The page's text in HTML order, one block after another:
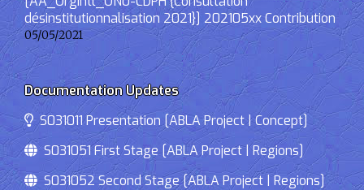
désinstitutionnalisation 2021}] 202105xx Contribution
05/05/2021
Documentation Updates
S031011 Presentation [ABLA Project | Concept]
S031051 First Stage [ABLA Project | Regions]
S031052 Second Stage [ABLA Project | Regions]